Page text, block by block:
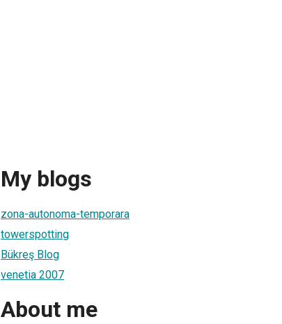
My blogs
zona-autonoma-temporara
towerspotting
Bükreş Blog
venetia 2007
About me